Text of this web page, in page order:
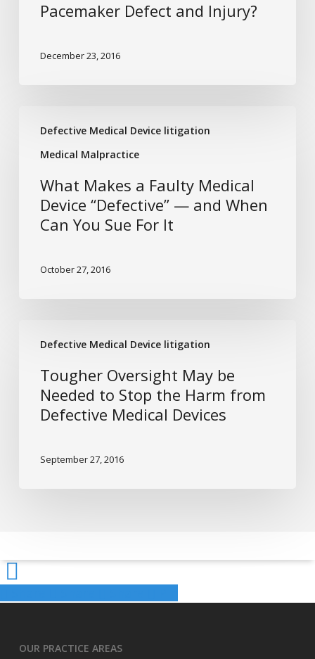
Defect
Pacemaker Defect and Injury?
December 23, 2016
Defective Medical Device litigation
Medical Malpractice
Makes
Medical
Device
“Defective”
and
What Makes a Faulty Medical
Device “Defective” — and When
Can You Sue For It
October 27, 2016
Defective Medical Device litigation
Oversight
May
Needed
Devices
Tougher Oversight May be
Needed to Stop the Harm from
Defective Medical Devices
September 27, 2016
Share
OUR PRACTICE AREAS